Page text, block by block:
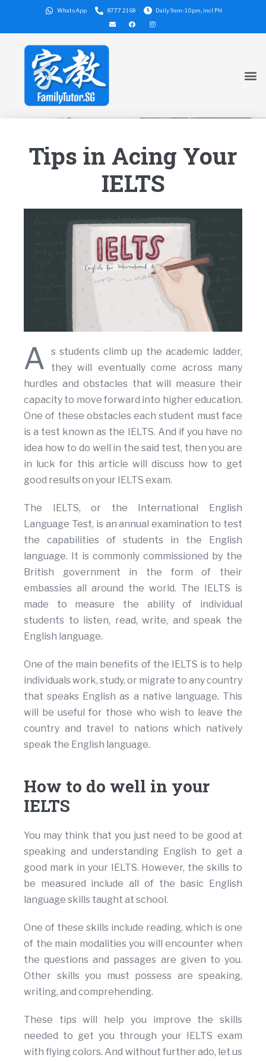
WhatsApp 8777 2168 Daily 9am-10pm, incl PH
Tips in Acing Your
IELTS
A
s students climb up the academic ladder,
they will eventually come across many
hurdles and obstacles that will measure their
capacity to move forward into higher education.
One of these obstacles each student must face
is a test known as the IELTS. And if you have no
idea how to do well in the said test, then you are
in luck for this article will discuss how to get
good results on your IELTS exam.
The IELTS, or the International English
Language Test, is an annual examination to test
the capabilities of students in the English
language. It is commonly commissioned by the
British government in the form of their
embassies all around the world. The IELTS is
made to measure the ability of individual
students to listen, read, write, and speak the
English language.
One of the main benefits of the IELTS is to help
individuals work, study, or migrate to any country
that speaks English as a native language. This
will be useful for those who wish to leave the
country and travel to nations which natively
speak the English language.
How to do well in your
IELTS
You may think that you just need to be good at
speaking and understanding English to get a
good mark in your IELTS. However, the skills to
be measured include all of the basic English
language skills taught at school.
One of these skills include reading, which is one
of the main modalities you will encounter when
the questions and passages are given to you.
Other skills you must possess are speaking,
writing, and comprehending.
These tips will help you improve the skills
needed to get you through your IELTS exam
with flying colors. And without further ado, let us